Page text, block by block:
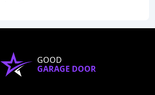
a company that truly values
Garage to anyone in
and trustworthy service.
GOOD
GARAGE DOOR